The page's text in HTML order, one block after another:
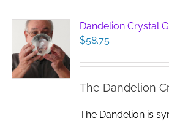
Dandelion Crystal
$58.75
The Dandelion
The Dandelion is